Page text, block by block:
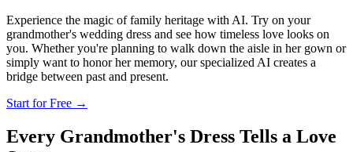
Experience the magic of family heritage with AI. Try on your
grandmother's wedding dress and see how timeless love looks on
you. Whether you're planning to walk down the aisle in her gown or
simply want to honor her memory, our specialized AI creates a
bridge between past and present.
Start for Free →
Every Grandmother's Dress Tells a Love